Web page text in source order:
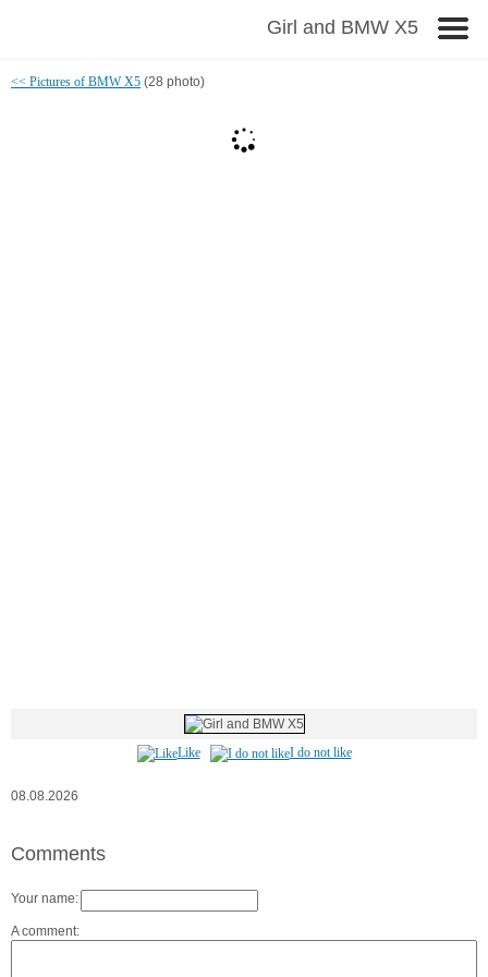
Girl and BMW X5
<< Pictures of BMW X5 (28 photo)
Like I do not like
08.08.2026
Comments
Your name:
A comment: